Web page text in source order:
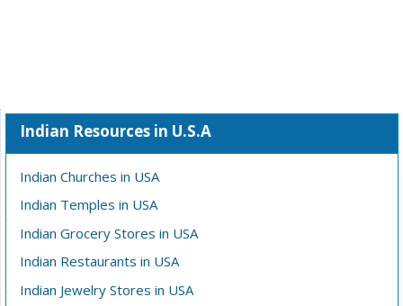
Indian Resources in U.S.A
Indian Churches in USA
Indian Temples in USA
Indian Grocery Stores in USA
Indian Restaurants in USA
Indian Jewelry Stores in USA